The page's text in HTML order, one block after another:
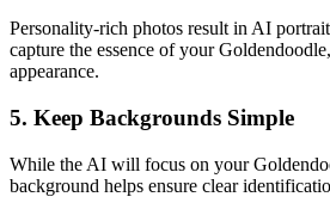
Personality-rich photos result in AI
capture the essence of yourGoldendoodle
appearance.
5. Keep Backgrounds Simple
While the AI will focus on your
background helps ensure clear